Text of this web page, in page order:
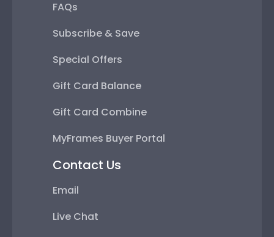
FAQs
Subscribe & Save
Special Offers
Gift Card Balance
Gift Card Combine
MyFrames Buyer Portal
Contact Us
Email
Live Chat